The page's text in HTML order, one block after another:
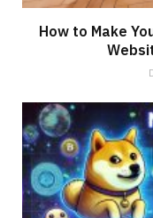
How to Make